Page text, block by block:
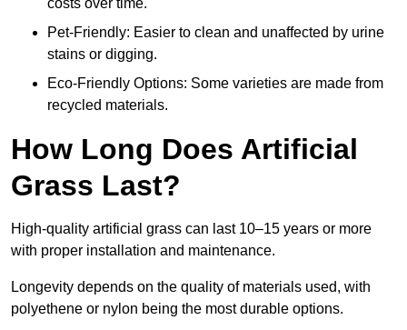
costs over time.
Pet-Friendly: Easier to clean and unaffected by urine
stains or digging.
Eco-Friendly Options: Some varieties are made from
recycled materials.
How Long Does Artificial
Grass Last?
High-quality artificial grass can last 10–15 years or more
with proper installation and maintenance.
Longevity depends on the quality of materials used, with
polyethene or nylon being the most durable options.